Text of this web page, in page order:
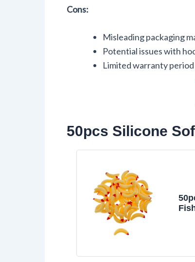
Cons:
Misleading packaging
Potential issues with
Limited warranty
50pcs Silicone